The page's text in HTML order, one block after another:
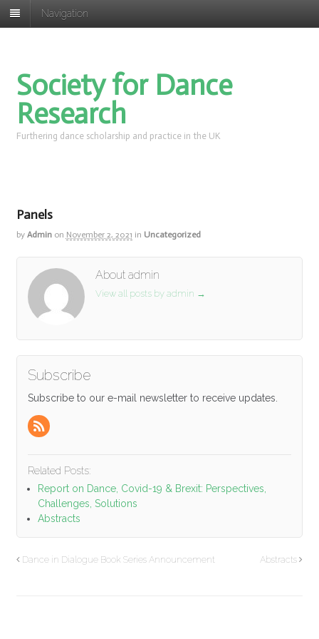
Navigation
Society for Dance
Research
Furthering dance scholarship and practice in the UK
Panels
by Admin on November 2, 2021 in Uncategorized
About admin
View all posts by admin →
Subscribe
Subscribe to our e-mail newsletter to receive updates.
Related Posts:
Report on Dance, Covid-19 & Brexit: Perspectives,
Challenges, Solutions
Abstracts
Dance in Dialogue Book Series Announcement Abstracts